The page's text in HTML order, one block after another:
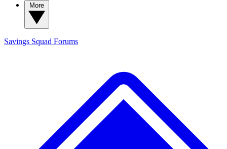
Savings Squad Forums